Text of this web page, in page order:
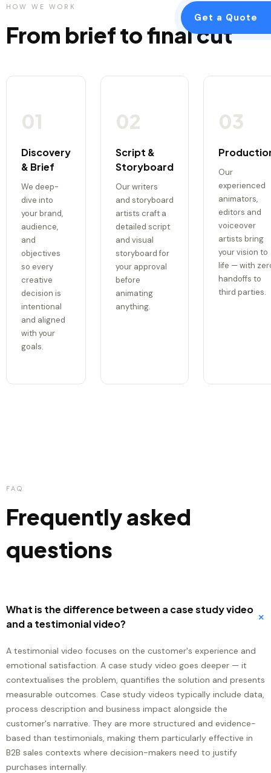
HOW WE WORK
From brief to final cut
01
Discovery
& Brief
We deep-
dive into
your brand,
audience,
and
objectives
so every
creative
decision is
intentional
and aligned
with your
goals.
02
Script &
Storyboard
Our writers
and storyboard
artists craft a
detailed script
and visual
storyboard for
your approval
before
animating
anything.
03
Our
experienced
animators,
editors and
voiceover
artists bring
your vision to
life — with
handoffs to
third parties.
FAQ
Frequently asked
questions
What is the difference between a case study video
and a testimonial video?
+
A testimonial video focuses on the customer's experience and
emotional satisfaction. A case study video goes deeper — it
contextualises the problem, quantifies the solution and presents
measurable outcomes. Case study videos typically include data,
process description and business impact alongside the
customer's narrative. They are more structured and evidence-
based than testimonials, making them particularly effective in
B2B sales contexts where decision-makers need to justify
purchases internally.
Get a Quote